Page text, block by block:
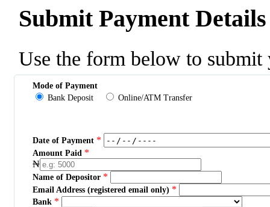
Submit Payment Details
Use the form below to submit
Mode of Payment
Bank Deposit
Online/ATM Transfer
Date of Payment *
Amount Paid *
₦
Name of Depositor *
Email Address (registered email only) *
Bank *